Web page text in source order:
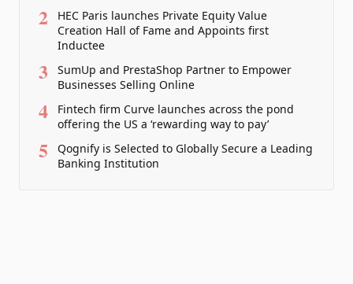
2
HEC Paris launches Private Equity Value
Creation Hall of Fame and Appoints first
Inductee
3
SumUp and PrestaShop Partner to Empower
Businesses Selling Online
4
Fintech firm Curve launches across the pond
offering the US a ‘rewarding way to pay’
5
Qognify is Selected to Globally Secure a Leading
Banking Institution